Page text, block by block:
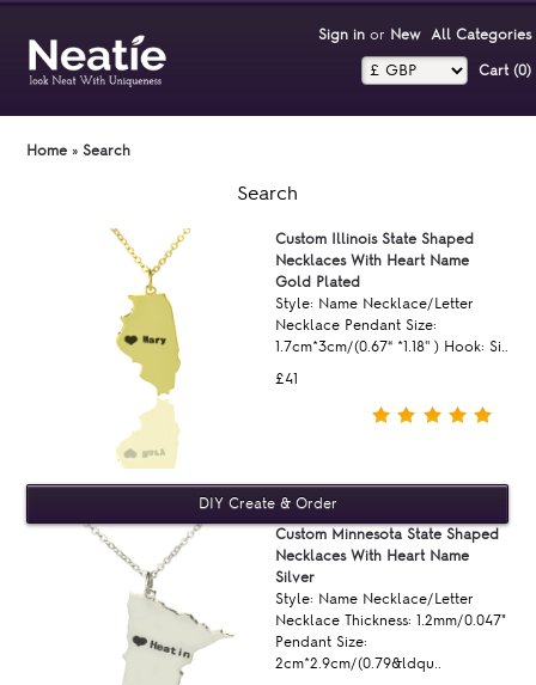
Sign inor New All Categories
Cart (0)‎
Home »Search
Search
£41
Custom Illinois State Shaped
Necklaces With Heart Name
Gold Plated
Style: Name Necklace/Letter
Necklace Pendant Size:
1.7cm*3cm/(0.67“ *1.18'' ) Hook: Si..
Custom Minnesota State Shaped
Necklaces With Heart Name
Silver
Style: Name Necklace/Letter
Necklace Thickness: 1.2mm/0.047"
Pendant Size:
2cm*2.9cm/(0.79&ldqu..